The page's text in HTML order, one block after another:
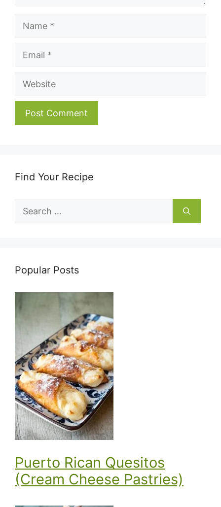
Name
Email
Website
Find Your Recipe
Search
Popular Posts
Puerto Rican Quesitos
(Cream Cheese Pastries)